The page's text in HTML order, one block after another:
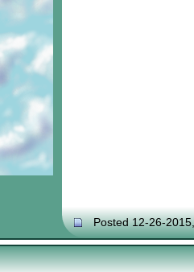
Posted 12-26-